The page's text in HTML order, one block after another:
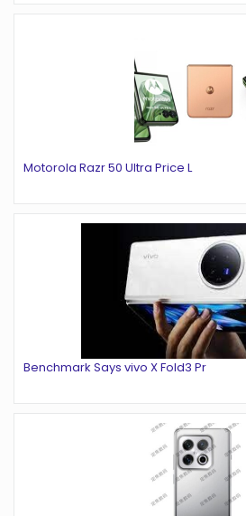
Motorola Razr 50 Ultra Price L
Benchmark Says vivo X Fold3 Pr